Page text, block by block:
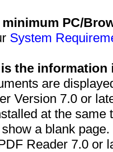
PC/
System
the information
are
Version 7.0 or
at the
a blank
Reader 7.0 or